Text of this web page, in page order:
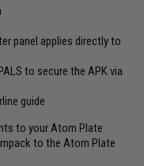
panel applies directly to
to secure the APK via
guide
to your Atom Plate
to the Atom Plate